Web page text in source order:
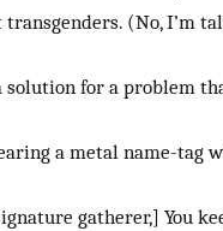
(No, I’m
solution for a problem
a metal name-tag
gatherer,] You